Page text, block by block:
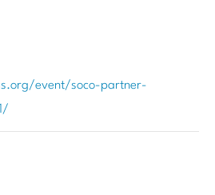
event/soco-partner-